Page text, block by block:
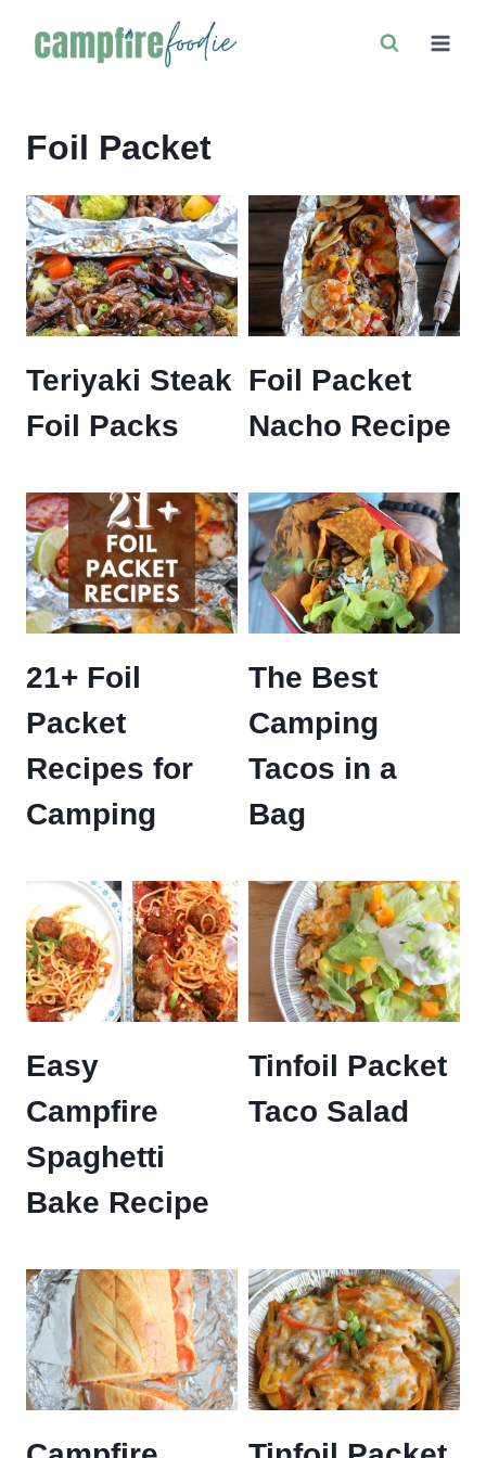
Foil Packet
Teriyaki Steak
Foil Packs
Foil Packet
Nacho Recipe
21+ Foil
Packet
Recipes for
Camping
The Best
Camping
Tacos in a
Bag
Easy
Campfire
Spaghetti
Bake Recipe
Tinfoil Packet
Taco Salad